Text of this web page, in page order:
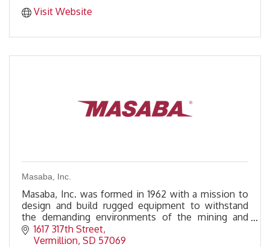
Visit Website
Masaba, Inc.
Masaba, Inc. was formed in 1962 with a mission to
design and build rugged equipment to withstand
the demanding environments of the mining and
aggregate industries.
1617 317th Street
Vermillion SD 57069